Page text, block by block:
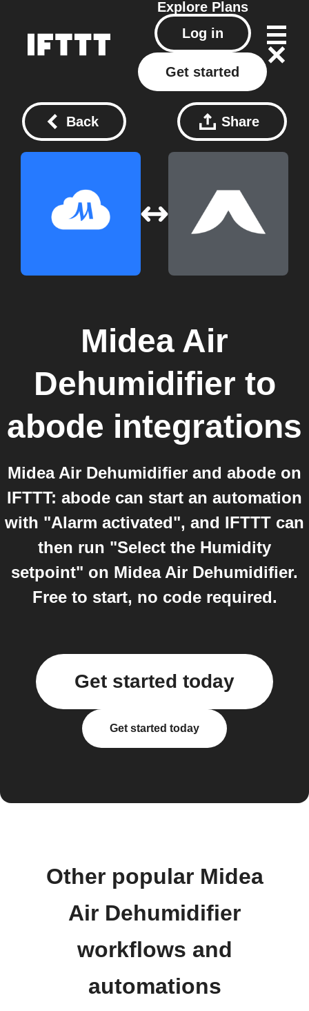
Explore Plans
Log in
Get started
Back Share
Midea Air
Dehumidifier to
abode integrations
Midea Air Dehumidifier and abode on
IFTTT: abode can start an automation
with "Alarm activated", and IFTTT can
then run "Select the Humidity
setpoint" on Midea Air Dehumidifier.
Free to start, no code required.
Get started today
Get started today
Other popular Midea
Air Dehumidifier
workflows and
automations